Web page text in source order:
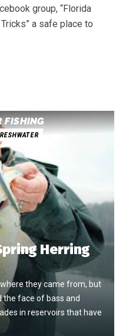
group, “Florida
a safe place to
FISHING
Herring
they came from, but
the face of bass and
in reservoirs that have